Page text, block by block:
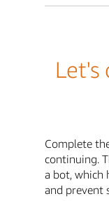
Let's
Complete
continuing.
a bot, which
and prevent